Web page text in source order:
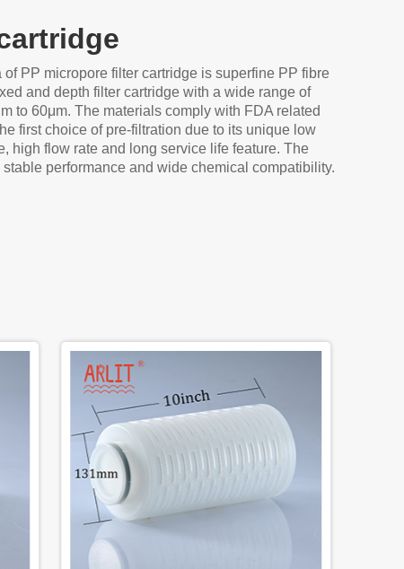
PP micropore filter cartridge is superfine PP fibre
and depth filter cartridge with a wide range of
to 60μm. The materials comply with FDA related
first choice of pre-filtration due to its unique low
high flow rate and long service life feature. The
performance and wide chemical compatibility.